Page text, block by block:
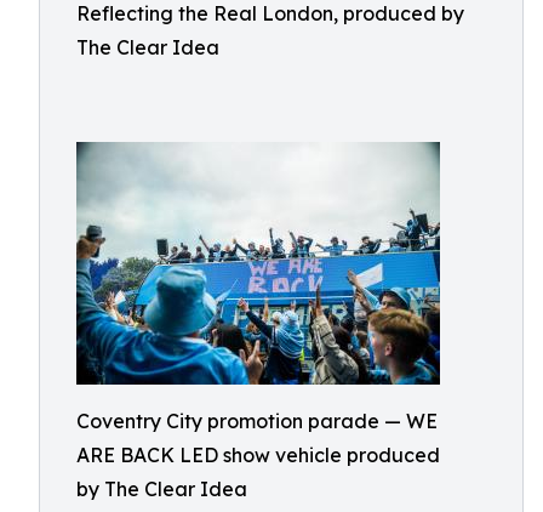
Reflecting the Real London, produced by
The Clear Idea
Coventry City promotion parade — WE
ARE BACK LED show vehicle produced
by The Clear Idea